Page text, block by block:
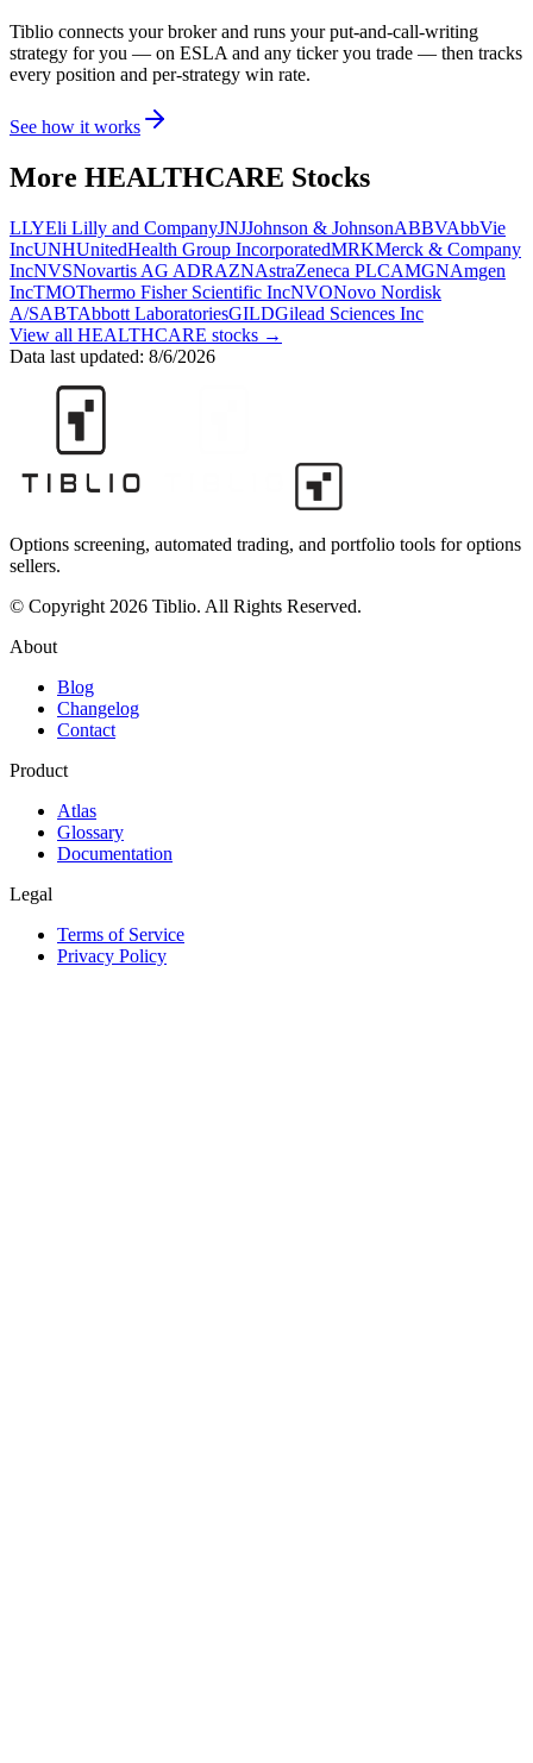
Tiblio connects your broker and runs your put-and-call-writing
strategy for you — on ESLA and any ticker you trade — then tracks
every position and per-strategy win rate.
See how it works
More HEALTHCARE Stocks
LLYEli Lilly and CompanyJNJJohnson & JohnsonABBVAbbVie
IncUNHUnitedHealth Group IncorporatedMRKMerck & Company
IncNVSNovartis AG ADRAZNAstraZeneca PLCAMGNAmgen
IncTMOThermo Fisher Scientific IncNVONovo Nordisk
A/SABTAbbott LaboratoriesGILDGilead Sciences Inc
View all HEALTHCARE stocks →
Data last updated: 8/6/2026
Options screening, automated trading, and portfolio tools for options
sellers.
© Copyright 2026 Tiblio. All Rights Reserved.
About
Blog
Changelog
Contact
Product
Atlas
Glossary
Documentation
Legal
Terms of Service
Privacy Policy